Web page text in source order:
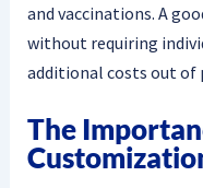
and vaccinations. A
without requiring
additional costs out of
The